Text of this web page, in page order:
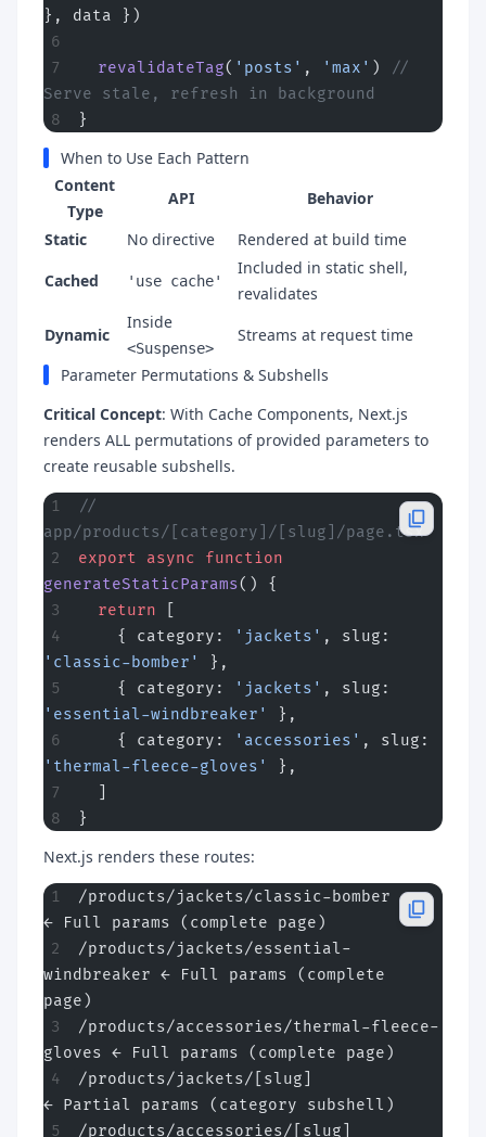
}, data })
  revalidateTag
( 'posts' , 'max' )
//
Serve stale, refresh in background
}
When to Use Each Pattern
Content
Type
API
Behavior
Static
No directive
Rendered at build time
Cached
'use cache'
Included in static shell,
revalidates
Dynamic
Inside
<Suspense>
Streams at request time
Parameter Permutations & Subshells
Critical Concept: With Cache Components, Next.js
renders ALL permutations of provided parameters to
create reusable subshells.
//
app/products/[category]/[slug]/page.tsx
export async
function
generateStaticParams() {
  return
    { category:
'jackets'
'classic-bomber'
},
    { category:
'jackets'
'essential-windbreaker'
},
    { category:
'accessories'
'thermal-fleece-gloves'
},
}
Next.js renders these routes:
/products/jackets/classic-bomber
← Full params (complete page)
/products/jackets/essential-
windbreaker ← Full params (complete
page)
/products/accessories/thermal-fleece-
gloves ← Full params (complete page)
/products/jackets/[slug]
← Partial params (category subshell)
/products/accessories/[slug]